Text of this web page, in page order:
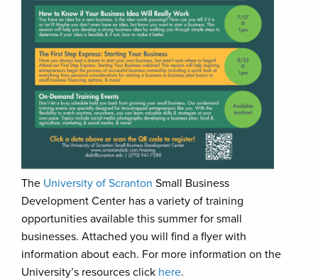
The University of Scranton Small Business
Development Center has a variety of training
opportunities available this summer for small
businesses. Attached you will find a flyer with
information about each. For more information on the
University’s resources click here.